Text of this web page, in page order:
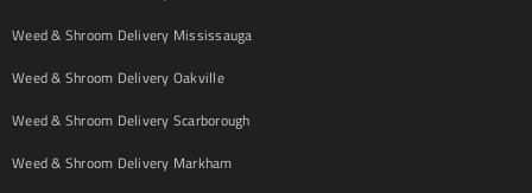
Weed & Shroom Delivery Mississauga
Weed & Shroom Delivery Oakville
Weed & Shroom Delivery Scarborough
Weed & Shroom Delivery Markham